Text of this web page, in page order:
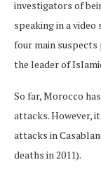
investigators of
speaking in a
four main
the leader of
So far, Morocco
attacks. However,
attacks in
deaths in 2011).